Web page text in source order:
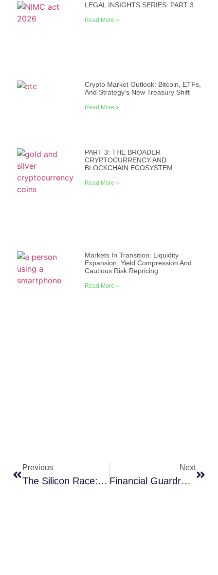
LEGAL INSIGHTS SERIES: PART 3
Read More »
Crypto Market Outlook: Bitcoin, ETFs,
And Strategy’s New Treasury Shift
Read More »
PART 3: THE BROADER
CRYPTOCURRENCY AND
BLOCKCHAIN ECOSYSTEM
Read More »
Markets In Transition: Liquidity
Expansion, Yield Compression And
Cautious Risk Repricing
Read More »
Previous
The Silicon Race: How Lithography Became The Engine Room Of The AI Economy
Next
Financial Guardrails: Mixed Yields, Inflation Split And Global Tightening Bias